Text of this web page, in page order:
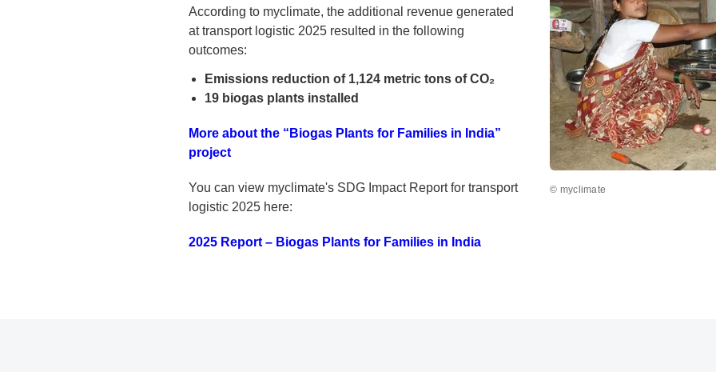
According to myclimate, the additional revenue generated
at transport logistic 2025 resulted in the following
outcomes:
Emissions reduction of 1,124 metric tons of CO₂
19 biogas plants installed
More about the “Biogas Plants for Families in India”
project
You can view myclimate's SDG Impact Report for transport
logistic 2025 here:
2025 Report – Biogas Plants for Families in India
© myclimate